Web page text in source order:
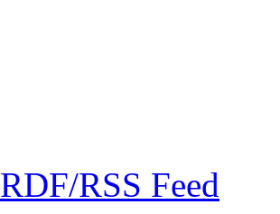
RDF/RSS Feed